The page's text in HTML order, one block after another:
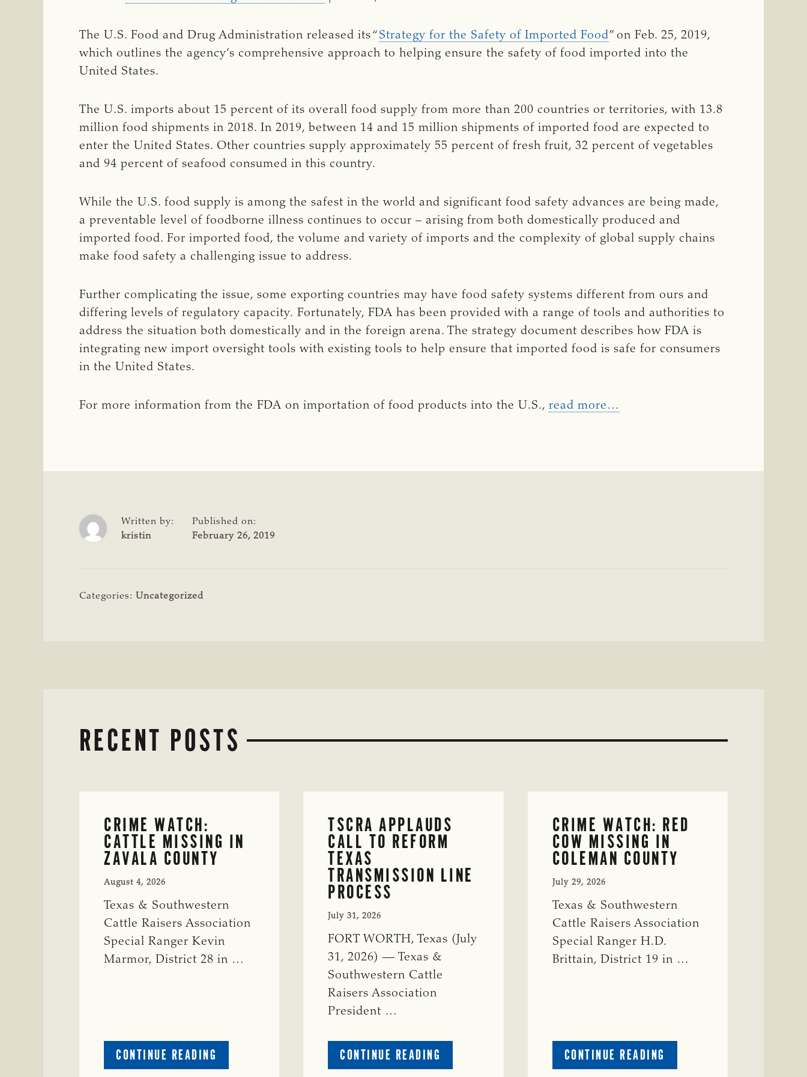
The U.S. Food and Drug Administration released its “ Strategy for the Safety of Imported Food” on Feb. 25, 2019,
which outlines the agency’s comprehensive approach to helping ensure the safety of food imported into the
United States.
The U.S. imports about 15 percent of its overall food supply from more than 200 countries or territories, with 13.8
million food shipments in 2018. In 2019, between 14 and 15 million shipments of imported food are expected to
enter the United States. Other countries supply approximately 55 percent of fresh fruit, 32 percent of vegetables
and 94 percent of seafood consumed in this country.
While the U.S. food supply is among the safest in the world and significant food safety advances are being made,
a preventable level of foodborne illness continues to occur – arising from both domestically produced and
imported food. For imported food, the volume and variety of imports and the complexity of global supply chains
make food safety a challenging issue to address.
Further complicating the issue, some exporting countries may have food safety systems different from ours and
differing levels of regulatory capacity. Fortunately, FDA has been provided with a range of tools and authorities to
address the situation both domestically and in the foreign arena. The strategy document describes how FDA is
integrating new import oversight tools with existing tools to help ensure that imported food is safe for consumers
in the United States.
For more information from the FDA on importation of food products into the U.S., read more…
Written by:
kristin
Published on:
February 26, 2019
Categories: Uncategorized
RECENT POSTS
CRIME WATCH:
CATTLE MISSING IN
ZAVALA COUNTY
August 4, 2026
Texas & Southwestern
Cattle Raisers Association
Special Ranger Kevin
Marmor, District 28 in …
CONTINUE READING
CRIME
TSCRA APPLAUDS
CALL TO REFORM
TEXAS
TRANSMISSION LINE
PROCESS
July 31, 2026
FORT WORTH, Texas (July
31, 2026) — Texas &
Southwestern Cattle
Raisers Association
President …
CONTINUE READING
TSCRA
CRIME WATCH: RED
COW MISSING IN
COLEMAN COUNTY
July 29, 2026
Texas & Southwestern
Cattle Raisers Association
Special Ranger H.D.
Brittain, District 19 in …
CONTINUE READING
CRIME